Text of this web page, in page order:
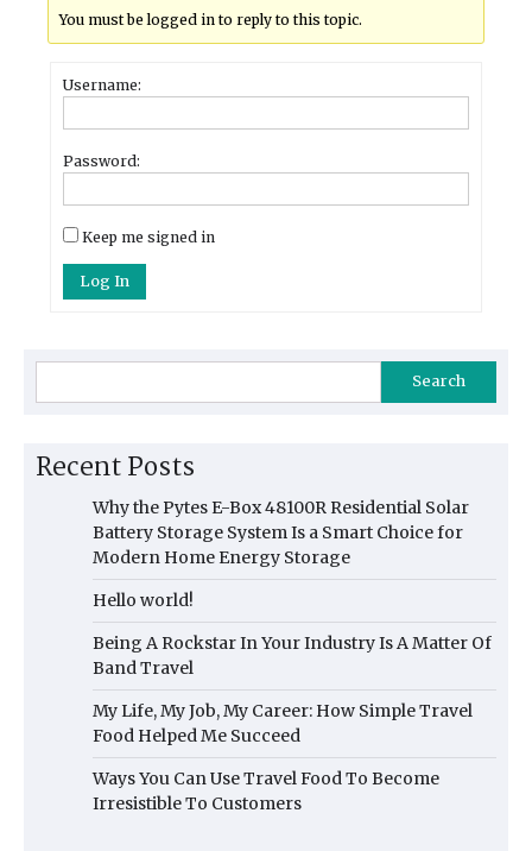
You must be logged in to reply to this topic.
Username:
Password:
Keep me signed in
Log In
Search
Recent Posts
Why the Pytes E-Box 48100R Residential Solar
Battery Storage System Is a Smart Choice for
Modern Home Energy Storage
Hello world!
Being A Rockstar In Your Industry Is A Matter Of
Band Travel
My Life, My Job, My Career: How Simple Travel
Food Helped Me Succeed
Ways You Can Use Travel Food To Become
Irresistible To Customers